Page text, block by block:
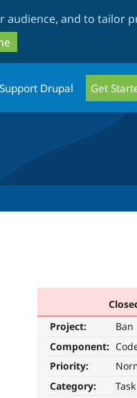
audience, and to tailor
Support Drupal Get
Project:
Ban
Component:
Priority:
Category:
Task